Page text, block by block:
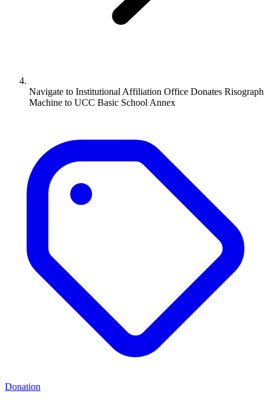
Navigate to Institutional Affiliation Office Donates Risograph
Machine to UCC Basic School Annex
Donation